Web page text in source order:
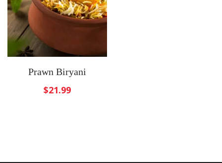
Prawn Biryani
$21.99